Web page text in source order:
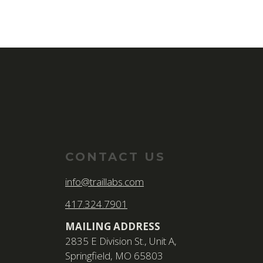
CONTACT US
info@traillabs.com
417.324.7901
MAILING ADDRESS
2835 E Division St., Unit A,
Springfield, MO 65803